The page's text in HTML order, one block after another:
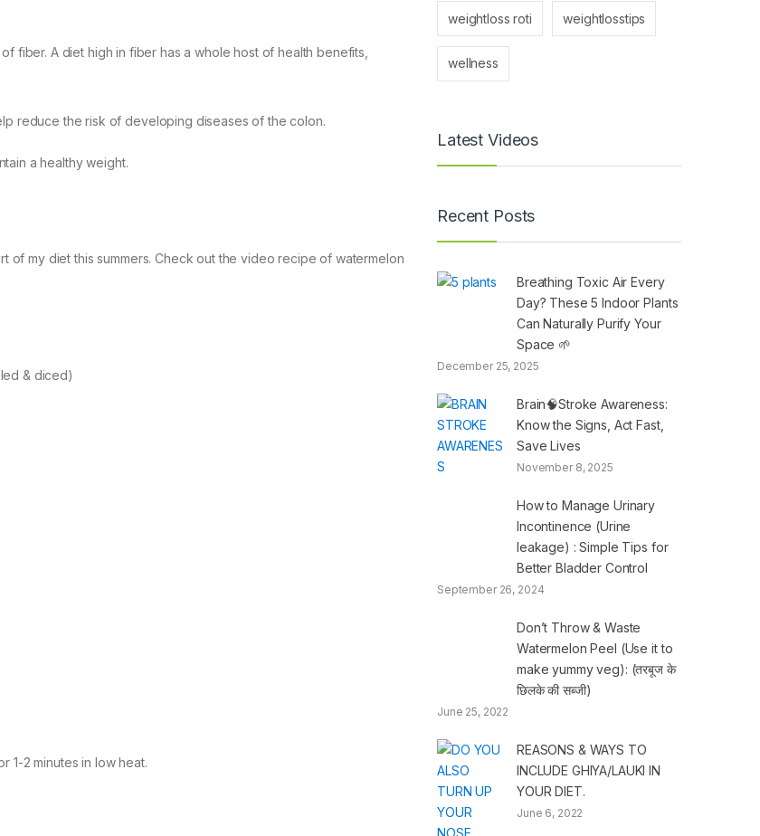
fiber. A diet high in fiber has a whole host of health benefits,
reduce the risk of developing diseases of the colon.
a healthy weight.
of my diet this summers. Check out the video recipe of watermelon
& diced)
1-2 minutes in low heat.
weightloss roti weightlosstips
wellness
Latest Videos
Recent Posts
Breathing Toxic Air Every
Day? These 5 Indoor Plants
Can Naturally Purify Your
Space 🌱
December 25, 2025
Brain🧠Stroke Awareness:
Know the Signs, Act Fast,
Save Lives
November 8, 2025
How to Manage Urinary
Incontinence (Urine
leakage) : Simple Tips for
Better Bladder Control
September 26, 2024
Don’t Throw & Waste
Watermelon Peel (Use it to
make yummy veg): (तरबूज के
छिलके की सब्जी)
June 25, 2022
REASONS & WAYS TO
INCLUDE GHIYA/LAUKI IN
YOUR DIET.
June 6, 2022